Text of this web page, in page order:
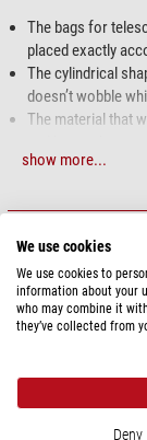
The bags for
placed exactly
The cylindrical
doesn’t wobble
The material that
The inner silk
weight.
The edges of the
The bags are
Made in Europe
show more...
Capacity
Suitable for
Padded
Water-proof
We use cookies
We use cookies to
information about your
who may combine it
they’ve collected from
Deny